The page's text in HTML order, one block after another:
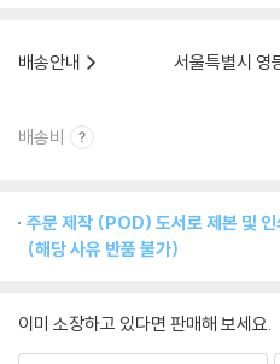
배송안내
서울특별시 영
배송비
주문 제작 (POD) 도서로 제본 및
(해당 사유 반품 불가)
이미 소장하고 있다면 판매해 보세요.